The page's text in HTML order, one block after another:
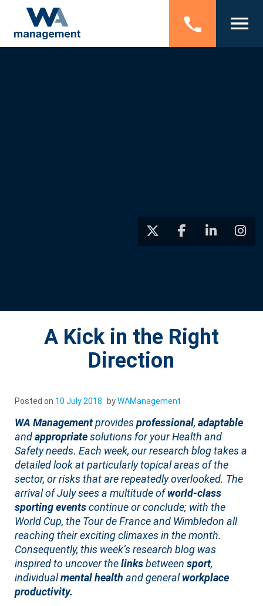
A Kick in the Right
Direction
Posted on 10 July 2018 byWAManagement
WA Managementprovidesprofessional,adaptable
andappropriatesolutions for your Health and
Safety needs. Each week, our research blog takes a
detailed look at particularly topical areas of the
sector, or risks that are repeatedly overlooked. The
arrival of July sees a multitude ofworld-class
sporting eventscontinue or conclude; with the
World Cup, the Tour de France and Wimbledon all
reaching their exciting climaxes in the month.
Consequently, this week’s research blog was
inspired to uncover thelinksbetweensport,
individualmental health and generalworkplace
productivity.